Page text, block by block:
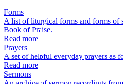
Forms
A list of liturgical forms and forms of
Book of Praise.
Read more
Prayers
A set of helpful everyday prayers as
Read more
Sermons